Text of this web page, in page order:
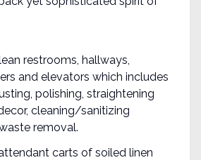
restrooms, hallways,
and elevators which includes
polishing, straightening
cleaning/sanitizing
removal.
carts of soiled linen